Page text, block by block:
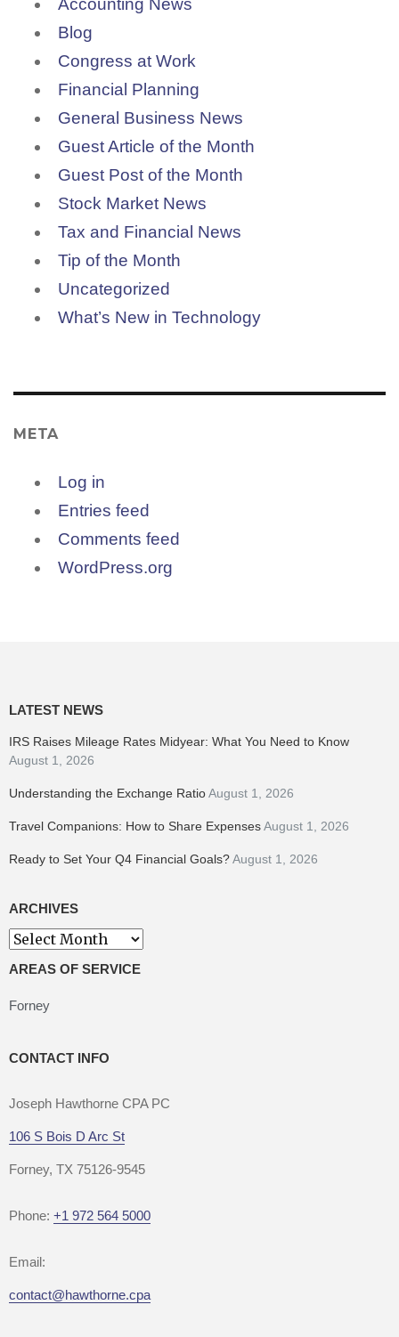
Accounting News
Blog
Congress at Work
Financial Planning
General Business News
Guest Article of the Month
Guest Post of the Month
Stock Market News
Tax and Financial News
Tip of the Month
Uncategorized
What’s New in Technology
META
Log in
Entries feed
Comments feed
WordPress.org
LATEST NEWS
IRS Raises Mileage Rates Midyear: What You Need to Know
August 1, 2026
Understanding the Exchange RatioAugust 1, 2026
Travel Companions: How to Share ExpensesAugust 1, 2026
Ready to Set Your Q4 Financial Goals?August 1, 2026
ARCHIVES
Archives
AREAS OF SERVICE
Forney
CONTACT INFO
Joseph Hawthorne CPA PC
106 S Bois D Arc St
Forney, TX 75126-9545
Phone: +1 972 564 5000
Email:
contact@hawthorne.cpa